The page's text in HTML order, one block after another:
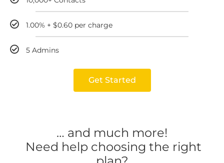
1.00% + $0.60 per charge
5 Admins
Get Started
… and much more!
Need help choosing the right